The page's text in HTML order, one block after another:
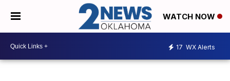
WATCH NOW
17 WX Alerts